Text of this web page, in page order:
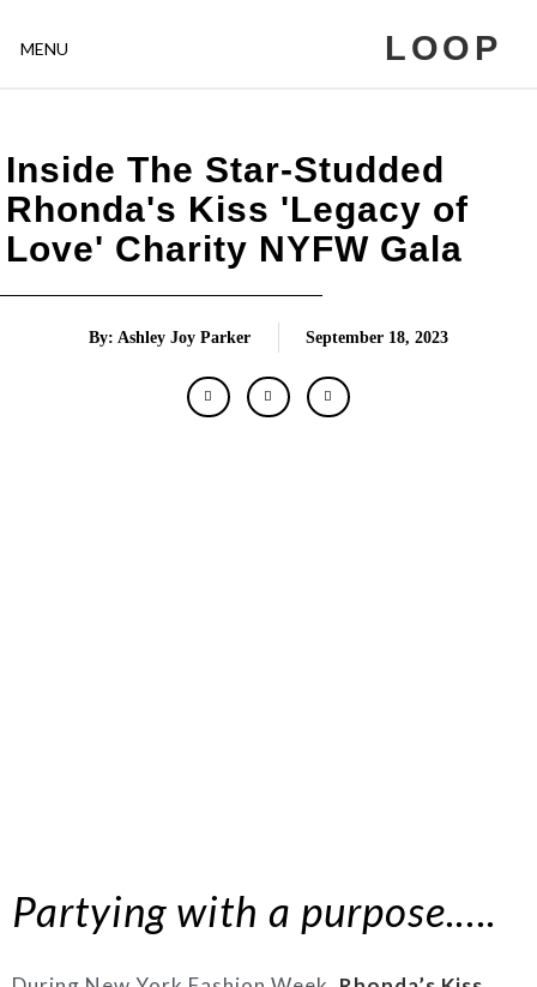
MENU LOOP
Inside The Star-Studded
Rhonda's Kiss 'Legacy of
Love' Charity NYFW Gala
By: Ashley Joy Parker September 18, 2023
Partying with a purpose.….